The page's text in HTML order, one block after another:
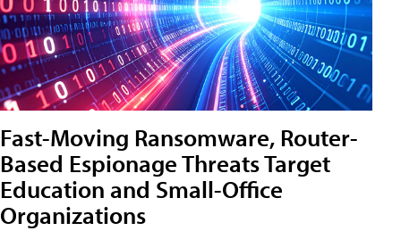
Fast-Moving Ransomware, Router-
Based Espionage Threats Target
Education and Small-Office
Organizations